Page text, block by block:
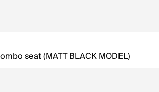
seat (MATT BLACK MODEL)